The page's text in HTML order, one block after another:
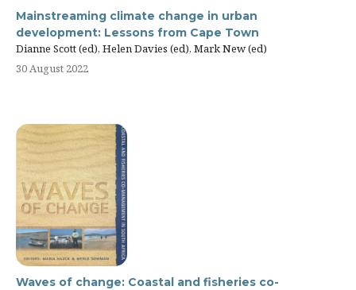
Mainstreaming climate change in urban
development: Lessons from Cape Town
Dianne Scott (ed), Helen Davies (ed), Mark New (ed)
30 August 2022
Waves of change: Coastal and fisheries co-